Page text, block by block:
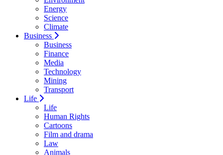
Energy
Science
Climate
Business
Business
Finance
Media
Technology
Mining
Transport
Life
Life
Human Rights
Cartoons
Film and drama
Law
Animals